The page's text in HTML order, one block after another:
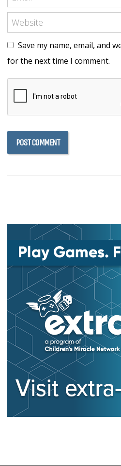
Save my name, email, and
for the next time I comment.